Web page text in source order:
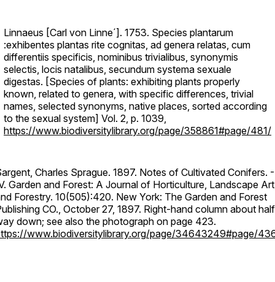
Linnaeus [Carl von Linne´]. 1753. Species plantarum
:exhibentes plantas rite cognitas, ad genera relatas, cum
differentiis specificis, nominibus trivialibus, synonymis
selectis, locis natalibus, secundum systema sexuale
digestas. [Species of plants: exhibiting plants properly
known, related to genera, with specific differences, trivial
names, selected synonyms, native places, sorted according
to the sexual system] Vol. 2, p. 1039,
https://www.biodiversitylibrary.org/page/358861#page/481/
Charles Sprague. 1897. Notes of Cultivated Conifers.
Garden and Forest: A Journal of Horticulture, Landscape
Forestry. 10(505):420. New York: The Garden and Forest
CO., October 27, 1897. Right-hand column about
down; see also the photograph on page 423.
www.biodiversitylibrary.org/page/34643249#page/